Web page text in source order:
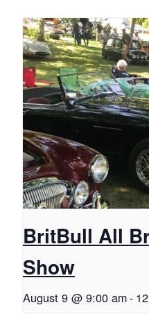
BritBull All
Show
August 9 @ 9:00 am-